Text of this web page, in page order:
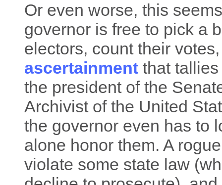
Or even worse, this
governor is free to pick a
electors, count their
ascertainment that
the president of the
Archivist of the United
the governor even has to
alone honor them. A
violate some state law